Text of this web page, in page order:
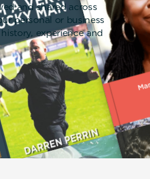
and shared across
personal or business
experience and